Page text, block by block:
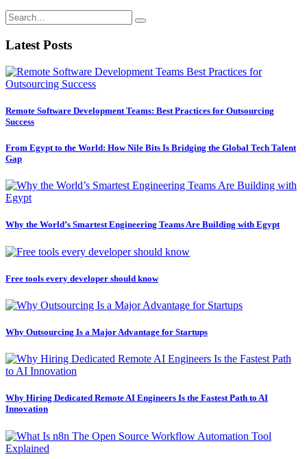
Latest Posts
Remote Software Development Teams: Best Practices for Outsourcing
Success
From Egypt to the World: How Nile Bits Is Bridging the Global Tech Talent
Gap
Why the World’s Smartest Engineering Teams Are Building with Egypt
Free tools every developer should know
Why Outsourcing Is a Major Advantage for Startups
Why Hiring Dedicated Remote AI Engineers Is the Fastest Path to AI
Innovation